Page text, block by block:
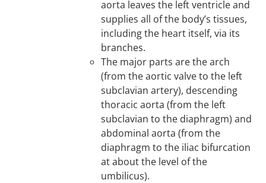
aorta leaves the left ventricle and
supplies all of the body’s tissues,
including the heart itself, via its
branches.
The major parts are the arch
(from the aortic valve to the left
subclavian artery), descending
thoracic aorta (from the left
subclavian to the diaphragm) and
abdominal aorta (from the
diaphragm to the iliac bifurcation
at about the level of the
umbilicus).